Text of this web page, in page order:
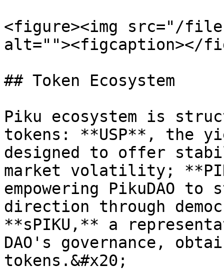
<figure><img src="/
alt=""><figcaption></
## Token Ecosystem
Piku ecosystem is
tokens: **USP**, the
designed to offer
market volatility;
empowering PikuDAO
direction through
**sPIKU,** a
DAO's governance,
tokens.&#x20;